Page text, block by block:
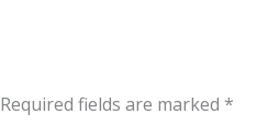
Required fields are marked *